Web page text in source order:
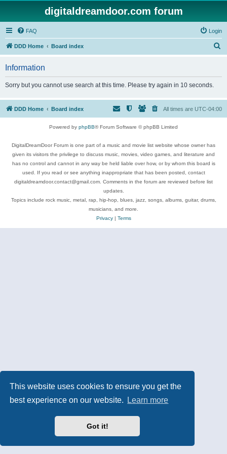
This website uses cookies to ensure you get the
best experience on our website.
Learn more
Got it!
digitaldreamdoor.com forum
FAQ Login
DDD Home Board index
h
Information
Sorry but you cannot use search at this time. Please try again in 10 seconds.
DDD Home Board index All times are UTC-04:00
Powered by phpBB® Forum Software © phpBB Limited
DigitalDreamDoor Forum is one part of a music and movie list website whose owner has
given its visitors the privilege to discuss music, movies, video games, and literature and
has no control and cannot in any way be held liable over how, or by whom this board is
used. If you read or see anything inappropriate that has been posted, contact
digitaldreamdoor.contact@gmail.com. Comments in the forum are reviewed before list
updates.
Topics include rock music, metal, rap, hip-hop, blues, jazz, songs, albums, guitar, drums,
musicians, and more.
Privacy| Terms